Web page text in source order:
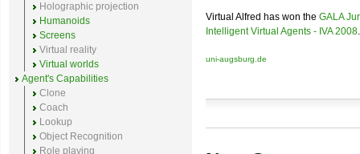
Virtual Alfred has won the GALA
Intelligent Virtual Agents - IVA 2008.
uni-augsburg.de
Holographic projection
Humanoids
Screens
Virtual reality
Virtual worlds
Agent's Capabilities
Clone
Coach
Lookup
Object Recognition
Role playing